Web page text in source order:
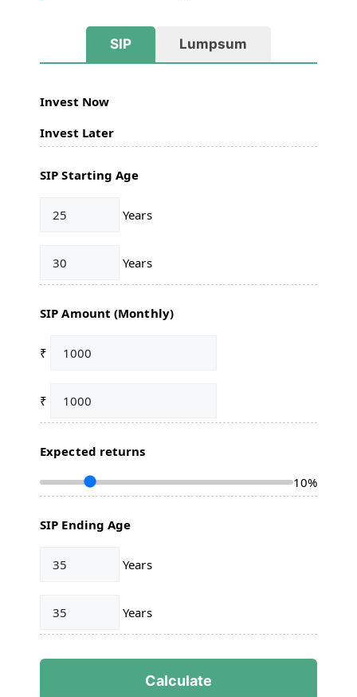
SIP Lumpsum
Invest Now
Invest Later
SIP Starting Age
Years
Years
SIP Amount (Monthly)
₹
₹
Expected returns
10%
SIP Ending Age
Years
Years
Calculate